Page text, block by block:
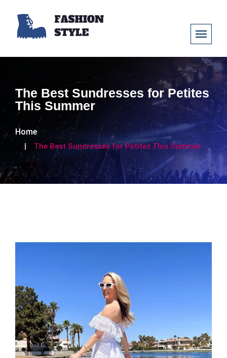
The Best Sundresses for Petites
This Summer
Home
The Best Sundresses for Petites This Summer